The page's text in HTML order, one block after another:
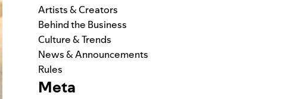
Artists & Creators
Behind the Business
Culture & Trends
News & Announcements
Rules
Meta